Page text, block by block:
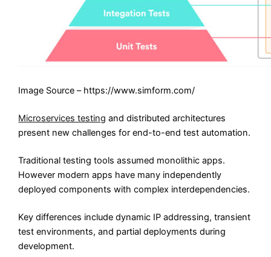
Image Source – https://www.simform.com/
Microservices testing and distributed architectures
present new challenges for end-to-end test automation.
Traditional testing tools assumed monolithic apps.
However modern apps have many independently
deployed components with complex interdependencies.
Key differences include dynamic IP addressing, transient
test environments, and partial deployments during
development.